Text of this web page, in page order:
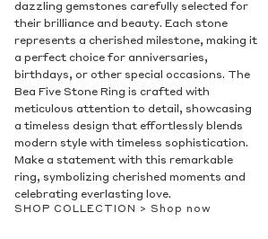
dazzling gemstones carefully selected for
their brilliance and beauty. Each stone
represents a cherished milestone, making it
a perfect choice for anniversaries,
birthdays, or other special occasions. The
Bea Five Stone Ring is crafted with
meticulous attention to detail, showcasing
a timeless design that effortlessly blends
modern style with timeless sophistication.
Make a statement with this remarkable
ring, symbolizing cherished moments and
celebrating everlasting love.
SHOP COLLECTION > Shop now